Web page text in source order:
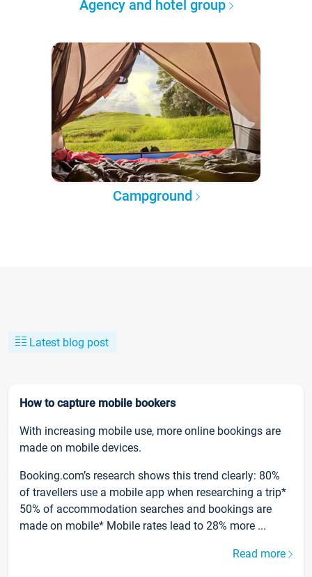
Agency and hotel group
Campground
Latest blog post
How to capture mobile bookers
With increasing mobile use, more online bookings are
made on mobile devices.
Booking.com’s research shows this trend clearly: 80%
of travellers use a mobile app when researching a trip*
50% of accommodation searches and bookings are
made on mobile* Mobile rates lead to 28% more ...
Read more